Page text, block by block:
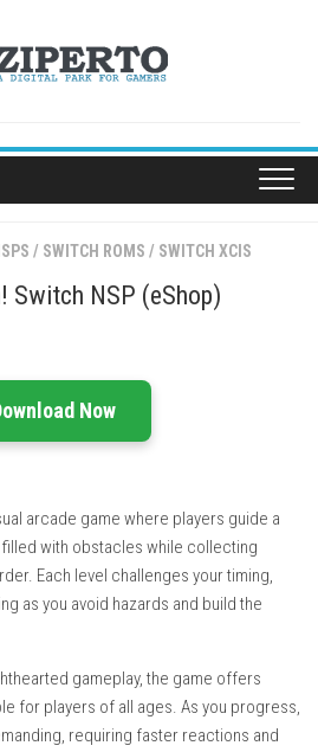
/ SWITCH ROMS / SWITCH XCIS
Switch NSP (eShop)
Now
arcade game where players guide a
with obstacles while collecting
Each level challenges your timing,
as you avoid hazards and build the
gameplay, the game offers
for players of all ages. As you progress,
requiring faster reactions and